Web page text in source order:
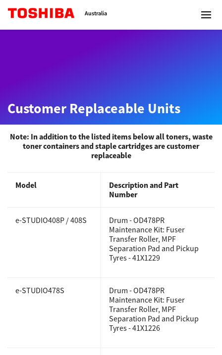
Australia
Products
Services
Customer Replaceable Units
Note: In addition to the listed items below all toners, waste
toner containers and staple cartridges are customer
replaceable
Model
Description and Part
Number
e-STUDIO408P / 408S Drum -OD478PR
Maintenance Kit: Fuser
Transfer Roller, MPF
Separation Pad and Pickup
Tyres - 41X1229
e-STUDIO478S
Drum - OD478PR
Maintenance Kit: Fuser
Transfer Roller, MPF
Separation Pad and Pickup
Tyres - 41X1226